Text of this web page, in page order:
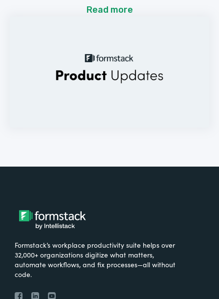
Read more
Formstack’s workplace productivity suite helps over
32,000+ organizations digitize what matters,
automate workflows, and fix processes—all without
code.